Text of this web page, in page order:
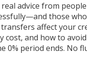
advice from people
those who
affect your
cost, and how to
0% period ends. No